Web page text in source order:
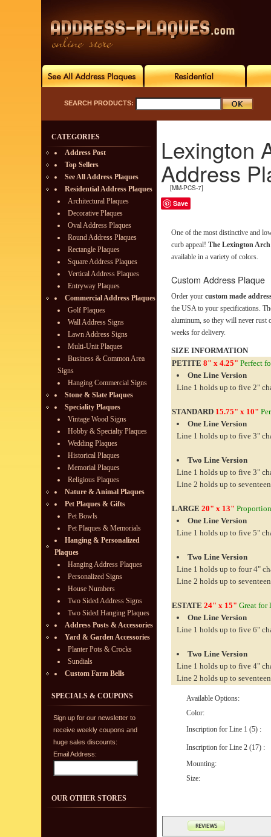
SEARCH PRODUCTS:
CATEGORIES
Address Post
Top Sellers
See All Address Plaques
Residential Address Plaques
Architectural Plaques
Decorative Plaques
Oval Address Plaques
Round Address Plaques
Rectangle Plaques
Square Address Plaques
Vertical Address Plaques
Entryway Plaques
Commercial Address Plaques
Golf Plaques
Wall Address Signs
Lawn Address Signs
Multi-Unit Plaques
Business & Common Area
Signs
Hanging Commercial Signs
Stone & Slate Plaques
Speciality Plaques
Vintage Wood Signs
Hobby & Specialty Plaques
Wedding Plaques
Historical Plaques
Memorial Plaques
Religious Plaques
Nature & Animal Plaques
Pet Plaques & Gifts
Pet Bowls
Pet Plaques & Memorials
Hanging & Personalized
Plaques
Hanging Address Plaques
Personalized Signs
House Numbers
Two Sided Address Signs
Two Sided Hanging Plaques
Address Posts & Accessories
Yard & Garden Accessories
Planter Pots & Crocks
Sundials
Custom Farm Bells
SPECIALS & COUPONS
Sign up for our newsletter to
receive weekly coupons and
huge sales discounts:
Email Address:
OUR OTHER STORES
Lexington
Address
[MM-PCS-7]
Save
One of the most distinctive and
curb appeal! The Lexington
available in a variety of colors.
Custom Address Plaque
Order your custom made
the USA to your specifications.
aluminum, so they will never rust
weeks for delivery.
SIZE INFORMATION
PETITE 8" x 4.25" Perfect
One Line Version
Line 1 holds up to five 2"
STANDARD 15.75" x 10"
One Line Version
Line 1 holds up to five 3"
Two Line Version
Line 1 holds up to five 3"
Line 2 holds up to
LARGE 20" x 13"
One Line Version
Line 1 holds up to five 5"
Two Line Version
Line 1 holds up to four 4"
Line 2 holds up to
ESTATE 24" x 15" Great for
One Line Version
Line 1 holds up to five 6"
Two Line Version
Line 1 holds up to five 4"
Line 2 holds up to
Available Options:
Color:
Inscription for Line 1 (5) :
Inscription for Line 2 (17) :
Mounting:
Size: